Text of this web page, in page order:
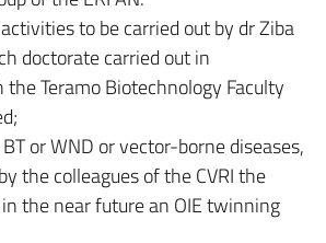
to be carried out by dr Ziba
doctorate carried out in
Teramo Biotechnology Faculty
or WND or vector-borne diseases,
the colleagues of the CVRI the
the near future an OIE twinning